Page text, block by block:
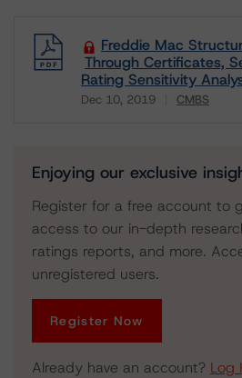
Freddie Mac
Through Certificates,
Rating Sensitivity
Dec 10, 2019 CMBS
Enjoying our exclusive
Register for a free account to
access to our in-depth
ratings reports, and more.
unregistered users.
Register Now
Already have an account? Log